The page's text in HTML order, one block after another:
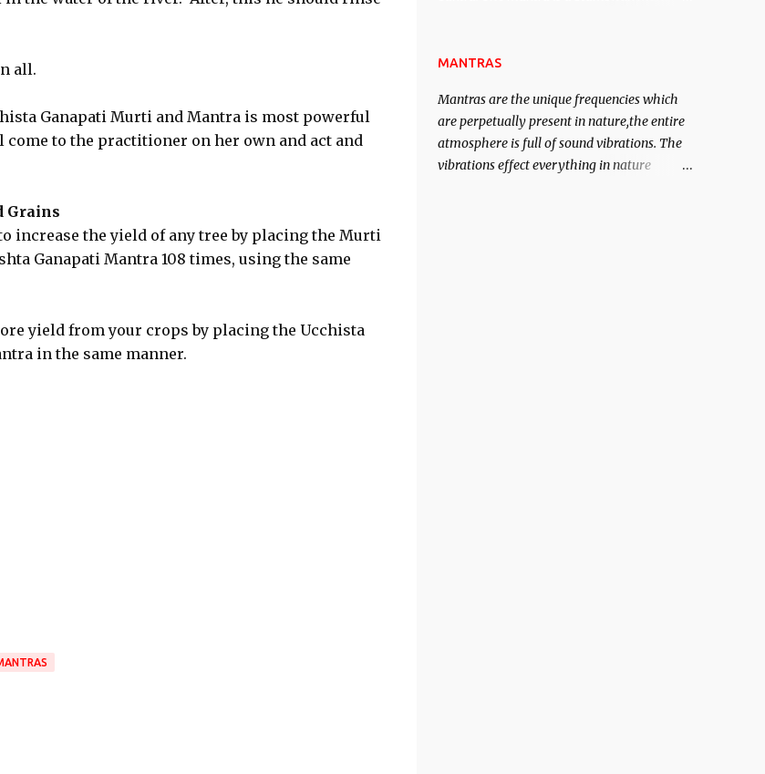
all.
Ganapati Murti and Mantra is most powerful
to the practitioner on her own and act and
Grains
increase the yield of any tree by placing the Murti
Ganapati Mantra 108 times, using the same
yield from your crops by placing the Ucchista
in the same manner.
of the enemy, who is harming you. This it
his intellect.
MANTRAS
Mantras are the unique frequencies which
are perpetually present in nature,the entire
atmosphere is full of sound vibrations. The
vibrations effect everything in nature